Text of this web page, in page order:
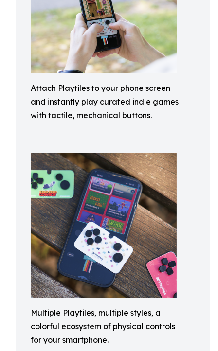
Attach Playtiles to your phone screen
and instantly play curated indie games
with tactile, mechanical buttons.
Multiple Playtiles, multiple styles, a
colorful ecosystem of physical controls
for your smartphone.